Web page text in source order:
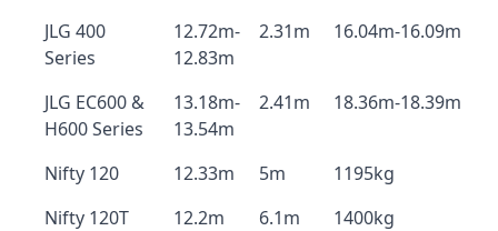
JLG 400
Series
12.72m-
12.83m
2.31m 16.04m-16.09m
JLG EC600 &
H600 Series
13.18m-
13.54m
2.41m 18.36m-18.39m
Nifty 120 12.33m 5m
1195kg
Nifty 120T
12.2m 6.1m
1400kg